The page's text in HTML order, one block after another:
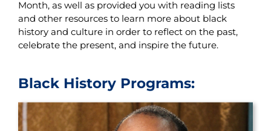
Month, as well as provided you with reading lists
and other resources to learn more about black
history and culture in order to reflect on the past,
celebrate the present, and inspire the future.
Black History Programs: